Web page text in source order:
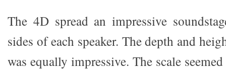
The 4D spread an impressive
sides of each speaker. The depth and
was equally impressive. The scale